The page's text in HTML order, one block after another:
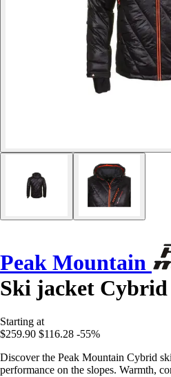
Peak Mountain
Ski jacket Cybrid
Starting at
$259.90 $116.28 -55%
Discover the Peak Mountain Cybrid
performance on the slopes. Warmth,